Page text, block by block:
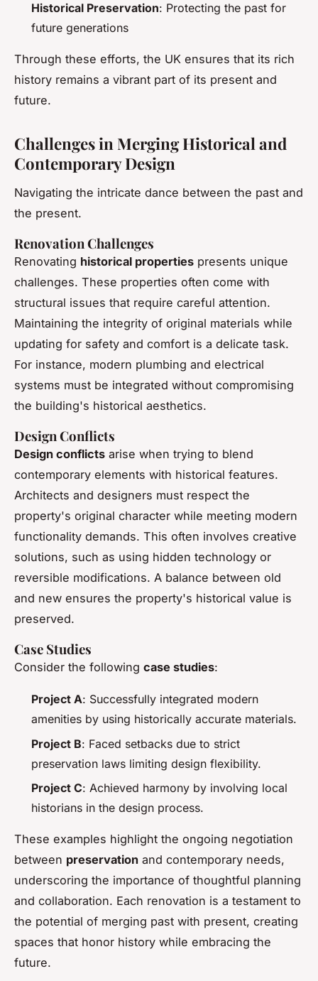
Historical Preservation: Protecting the past for
future generations
Through these efforts, the UK ensures that its rich
history remains a vibrant part of its present and
future.
Challenges in Merging Historical and
Contemporary Design
Navigating the intricate dance between the past and
the present.
Renovation Challenges
Renovating historical properties presents unique
challenges. These properties often come with
structural issues that require careful attention.
Maintaining the integrity of original materials while
updating for safety and comfort is a delicate task.
For instance, modern plumbing and electrical
systems must be integrated without compromising
the building's historical aesthetics.
Design Conflicts
Design conflicts arise when trying to blend
contemporary elements with historical features.
Architects and designers must respect the
property's original character while meeting modern
functionality demands. This often involves creative
solutions, such as using hidden technology or
reversible modifications. A balance between old
and new ensures the property's historical value is
preserved.
Case Studies
Consider the following case studies:
Project A: Successfully integrated modern
amenities by using historically accurate materials.
Project B: Faced setbacks due to strict
preservation laws limiting design flexibility.
Project C: Achieved harmony by involving local
historians in the design process.
These examples highlight the ongoing negotiation
between preservation and contemporary needs,
underscoring the importance of thoughtful planning
and collaboration. Each renovation is a testament to
the potential of merging past with present, creating
spaces that honor history while embracing the
future.